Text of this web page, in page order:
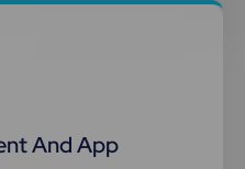
And App